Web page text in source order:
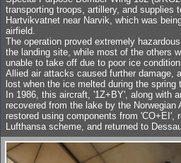
transporting troops, artillery, and supplies
Hartvikvatnet near Narvik, which was
airfield.
The operation proved extremely
the landing site, while most of the others
unable to take off due to poor ice
Allied air attacks caused further damage,
lost when the ice melted during the spring
In 1986, this aircraft, '1Z+BY', along with
recovered from the lake by the Norwegian
restored using components from 'CO+EI',
Lufthansa scheme, and returned to